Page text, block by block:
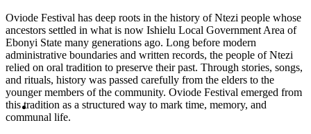
Oviode Festival has deep roots in the history of Ntezi people whose
ancestors settled in what is now Ishielu Local Government Area of
Ebonyi State many generations ago. Long before modern
administrative boundaries and written records, the people of Ntezi
relied on oral tradition to preserve their past. Through stories, songs,
and rituals, history was passed carefully from the elders to the
younger members of the community. Oviode Festival emerged from
this tradition as a structured way to mark time, memory, and
communal life.